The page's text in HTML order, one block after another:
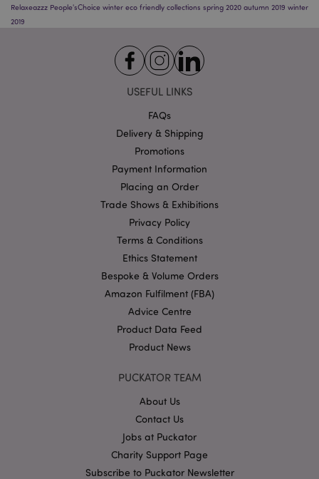
Relaxeazzz People'sChoice winter eco friendly collections spring 2020 autumn 2019 winter
2019
USEFUL LINKS
FAQs
Delivery & Shipping
Promotions
Payment Information
Placing an Order
Trade Shows & Exhibitions
Privacy Policy
Terms & Conditions
Ethics Statement
Bespoke & Volume Orders
Amazon Fulfilment (FBA)
Advice Centre
Product Data Feed
Product News
PUCKATOR TEAM
About Us
Contact Us
Jobs at Puckator
Charity Support Page
Subscribe to Puckator Newsletter
mage-cache-storage